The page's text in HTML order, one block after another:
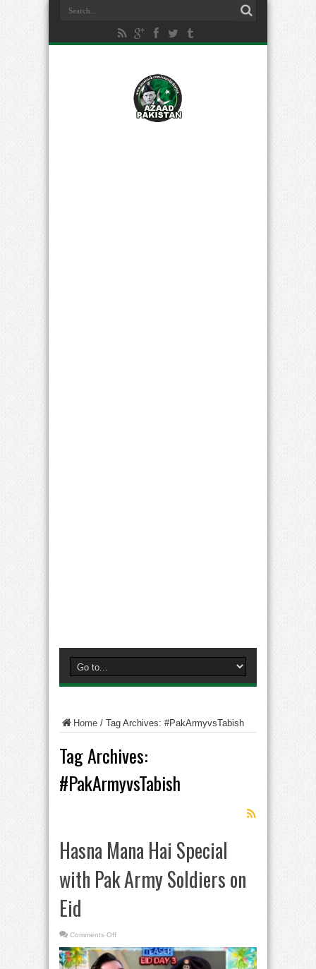
Home / Tag Archives: #PakArmyvsTabish
Tag Archives:
#PakArmyvsTabish
Hasna Mana Hai Special
with Pak Army Soldiers on
Eid
Comments Offon
Mana
Hai
Special